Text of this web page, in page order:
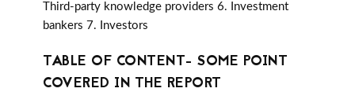
Third-party knowledge providers 6. Investment
bankers 7. Investors
TABLE OF CONTENT- SOME POINT
COVERED IN THE REPORT